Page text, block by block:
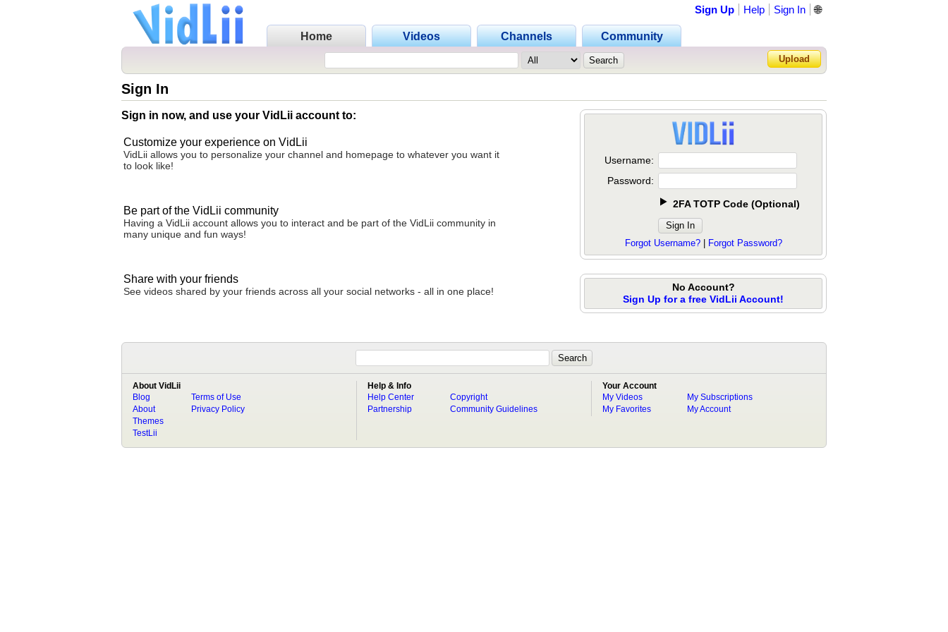
Home Videos Channels Community
Sign Up Help Sign In
Forgot Password?
🌐
Upload
Sign In
Sign in now, and use your VidLii account to:
Customize your experience on VidLii
VidLii allows you to personalize your channel and homepage to whatever you want it
to look like!
Be part of the VidLii community
Having a VidLii account allows you to interact and be part of the VidLii community in
many unique and fun ways!
Share with your friends
See videos shared by your friends across all your social networks - all in one place!
Username:
Password:
2FA TOTP Code (Optional)
Forgot Username?| Forgot Password?
No Account?
Sign Up for a free VidLii Account!
About VidLii
Blog
About
Terms of Use
Privacy Policy
Themes
TestLii
Help & Info
Help Center
Partnership
Copyright
Community Guidelines
Your Account
My Videos
My Favorites
My Subscriptions
My Account